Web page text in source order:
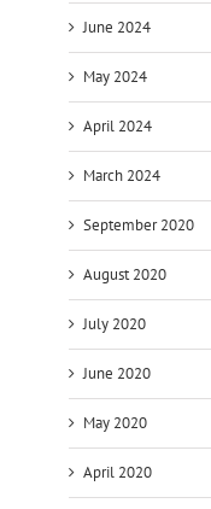
June 2024
May 2024
April 2024
March 2024
September 2020
August 2020
July 2020
June 2020
May 2020
April 2020